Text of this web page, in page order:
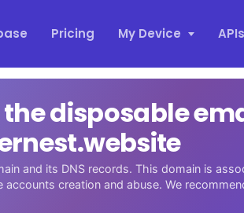
Pricing My Device APIs
disposable
and its DNS records. This domain is
creation and abuse. We